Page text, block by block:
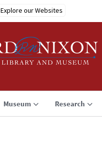
Explore our Websites
Museum Research